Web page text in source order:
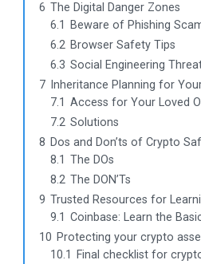
6 The Digital Danger Zones
6.1
Beware of Phishing
6.2 Browser Safety Tips
6.3 Social Engineering
7 Inheritance Planning for
7.1 Access for Your Loved
7.2 Solutions
8 Dos and Don’ts of Crypto
8.1 The DOs
8.2 The DON’Ts
9 Trusted Resources for
9.1 Coinbase: Learn the
10 Protecting your crypto
10.1
Final checklist for